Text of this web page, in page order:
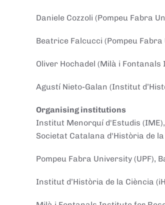
Daniele Cozzoli (Pompeu Fabra
Beatrice Falcucci (Pompeu
Oliver Hochadel (Milà i
Agustí Nieto-Galan (Institut
Organising institutions
Institut Menorquí d'Estudis
Societat Catalana d'Història de la
Pompeu Fabra University (UPF),
Institut d’Història de la Ciència